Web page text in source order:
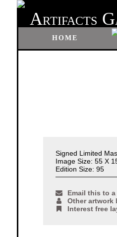
ARTIFACTS G
HOME
Signed Limited
Image Size: 55 X
Edition Size: 95
Email this to
Other artwork
Interest free